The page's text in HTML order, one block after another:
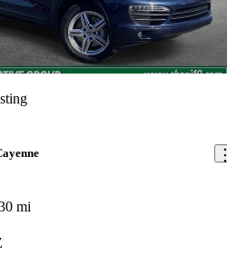
mi